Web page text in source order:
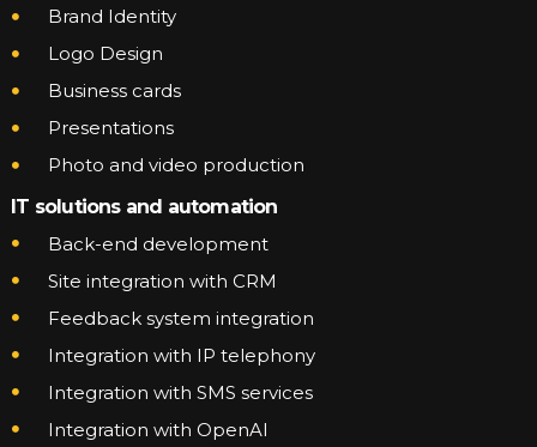
Brand Identity
Logo Design
Business cards
Presentations
Photo and video production
IT solutions and automation
Back-end development
Site integration with CRM
Feedback system integration
Integration with IP telephony
Integration with SMS services
Integration with OpenAI